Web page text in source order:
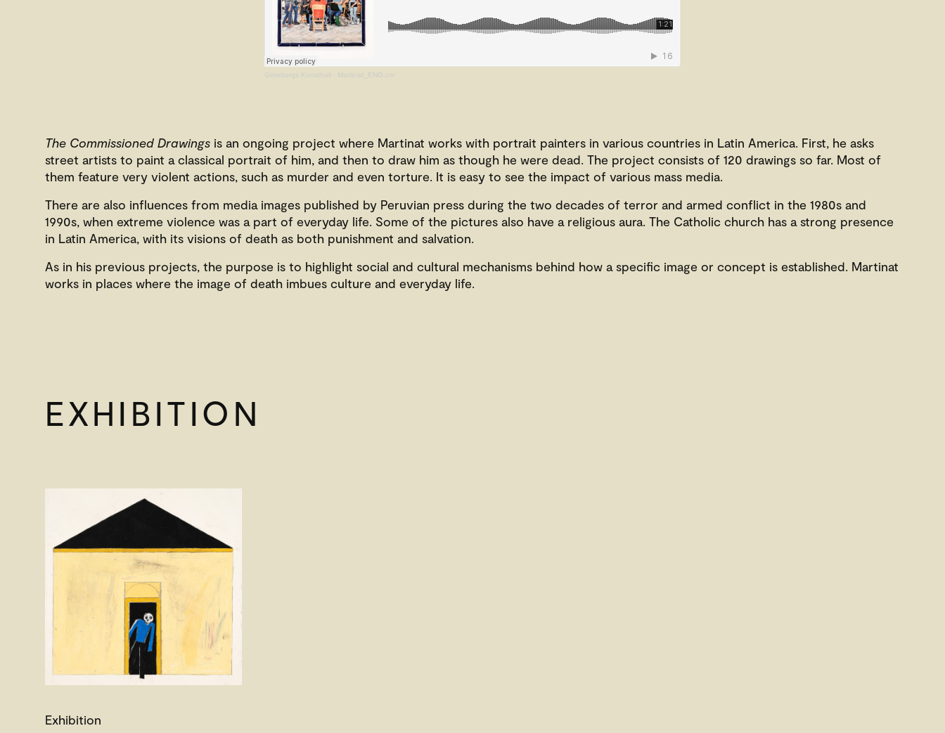
Göteborgs Konsthall Martinat_ENG.cm
The Commissioned Drawings is an ongoing project where Martinat works with portrait painters in various countries in Latin America. First, he asks
street artists to paint a classical portrait of him, and then to draw him as though he were dead. The project consists of 120 drawings so far. Most of
them feature very violent actions, such as murder and even torture. It is easy to see the impact of various mass media.
There are also influences from media images published by Peruvian press during the two decades of terror and armed conflict in the 1980s and
1990s, when extreme violence was a part of everyday life. Some of the pictures also have a religious aura. The Catholic church has a strong presence
in Latin America, with its visions of death as both punishment and salvation.
As in his previous projects, the purpose is to highlight social and cultural mechanisms behind how a specific image or concept is established. Martinat
works in places where the image of death imbues culture and everyday life.
EXHIBITION
Exhibition